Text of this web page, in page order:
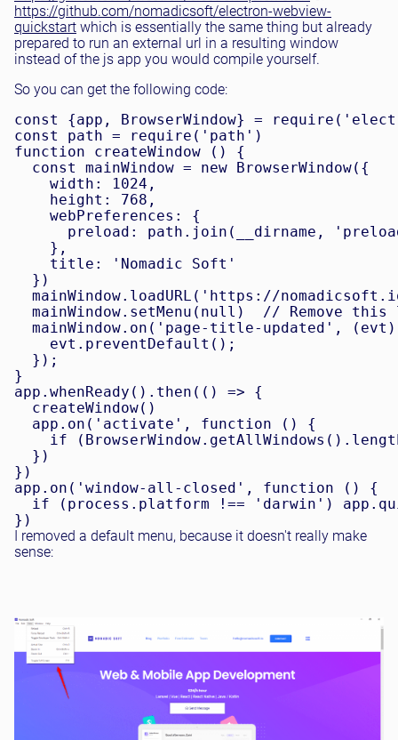
https://github.com/nomadicsoft/electron-webview-
quickstart which is essentially the same thing but already
prepared to run an external url in a resulting window
instead of the js app you would compile yourself.
So you can get the following code:
const {app, BrowserWindow} =
const path = require('path')
function createWindow () {
  const mainWindow = new BrowserWindow({
    width: 1024,
    height: 768,
    webPreferences: {
preload: path.join(__dirname,
    },
    title: 'Nomadic Soft'
  })
mainWindow.loadURL('https://
mainWindow.setMenu(null)  // Remove this
mainWindow.on('page-title-updated',
    evt.preventDefault();
  });
}
app.whenReady().then(() => {
  createWindow()
  app.on('activate', function () {
if
  })
})
app.on('window-all-closed', function () {
if (process.platform !== 'darwin')
I removed a default menu, because it doesn't really make
sense: